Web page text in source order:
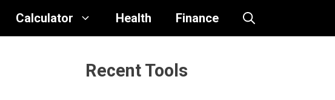
Calculator Health Finance
Recent Tools